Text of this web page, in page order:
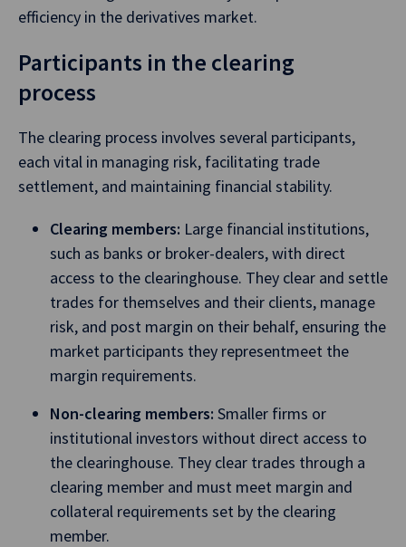
efficiency in the derivatives market.
Participants in the clearing
process
The clearing process involves several participants,
each vital in managing risk, facilitating trade
settlement, and maintaining financial stability.
Clearing members: Large financial institutions,
such as banks or broker-dealers, with direct
access to the clearinghouse. They clear and settle
trades for themselves and their clients, manage
risk, and post margin on their behalf, ensuring the
market participants they representmeet the
margin requirements.
Non-clearing members: Smaller firms or
institutional investors without direct access to
the clearinghouse. They clear trades through a
clearing member and must meet margin and
collateral requirements set by the clearing
member.